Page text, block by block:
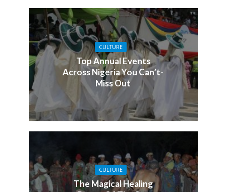
CULTURE
Top Annual Events
Across Nigeria You Can’t-
Miss Out
CULTURE
The Magical Healing